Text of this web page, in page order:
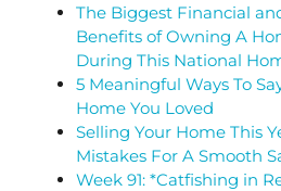
The Biggest Financial
Benefits of Owning A
During This National
5 Meaningful Ways To
Home You Loved
Selling Your Home This
Mistakes For A Smooth
Week 91: *Catfishing in